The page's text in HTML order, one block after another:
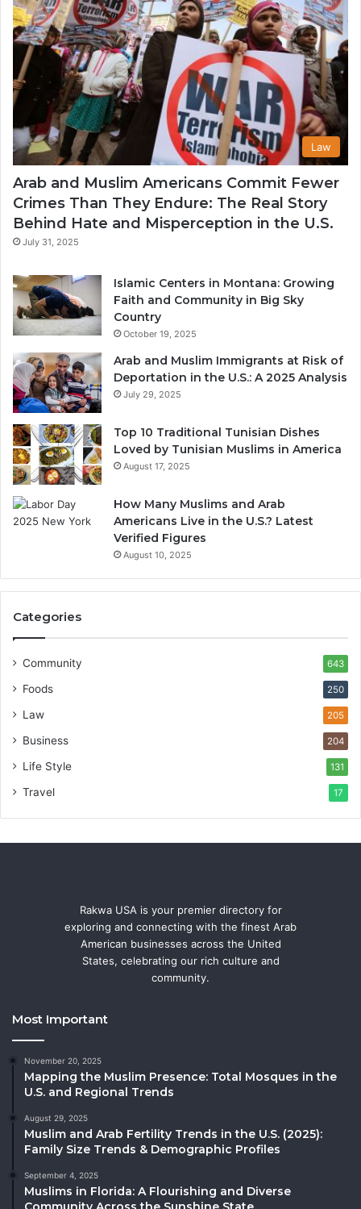
Law
Arab and Muslim Americans Commit Fewer
Crimes Than They Endure: The Real Story
Behind Hate and Misperception in the U.S.
July 31, 2025
Islamic Centers in Montana: Growing
Faith and Community in Big Sky
Country
October 19, 2025
Arab and Muslim Immigrants at Risk of
Deportation in the U.S.: A 2025 Analysis
July 29, 2025
Top 10 Traditional Tunisian Dishes
Loved by Tunisian Muslims in America
August 17, 2025
How Many Muslims and Arab
Americans Live in the U.S.? Latest
Verified Figures
August 10, 2025
Categories
Community 643
Foods 250
Law 205
Business 204
Life Style 131
Travel 17
Rakwa USA is your premier directory for
exploring and connecting with the finest Arab
American businesses across the United
States, celebrating our rich culture and
community.
Most Important
November 20, 2025
Mapping the Muslim Presence: Total Mosques in the
U.S. and Regional Trends
August 29, 2025
Muslim and Arab Fertility Trends in the U.S. (2025):
Family Size Trends & Demographic Profiles
September 4, 2025
Muslims in Florida: A Flourishing and Diverse